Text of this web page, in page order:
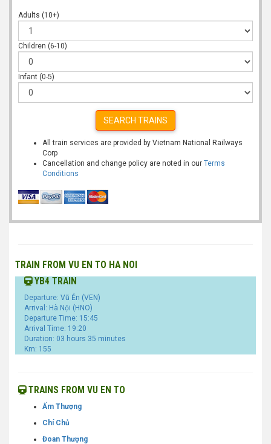
Adults (10+)
Children (6-10)
Infant (0-5)
SEARCH TRAINS
All train services are provided by Vietnam National Railways
Corp
Cancellation and change policy are noted in our Terms
Conditions
TRAIN FROM VU EN TO HA NOI
YB4 TRAIN
Departure: Vũ Ẻn (VEN)
Arrival: Hà Nội (HNO)
Departure Time: 15:45
Arrival Time: 19:20
Duration: 03 hours 35 minutes
Km: 155
TRAINS FROM VU EN TO
Ấm Thượng
Chí Chủ
Đoan Thượng